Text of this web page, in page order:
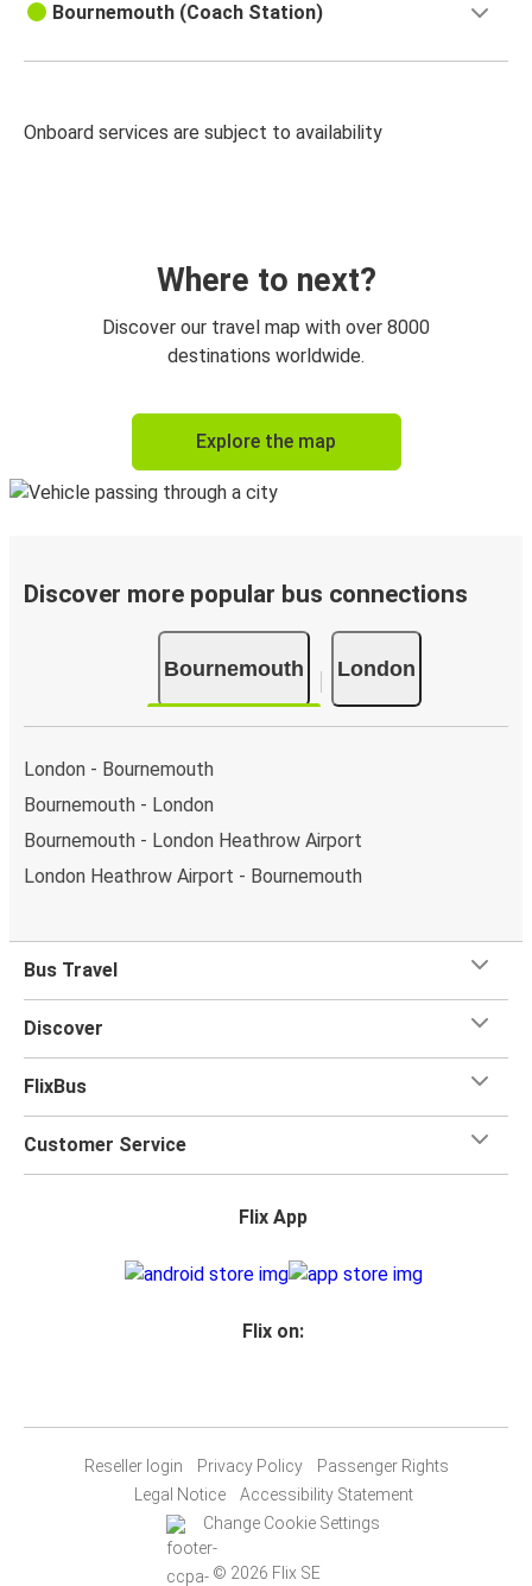
Bournemouth (Coach Station)
Onboard services are subject to availability
Where to next?
Discover our travel map with over 8000
destinations worldwide.
Explore the map
Discover more popular bus connections
Bournemouth London
London - Bournemouth
Bournemouth - London
Bournemouth - London Heathrow Airport
London Heathrow Airport - Bournemouth
Bus Travel
Discover
FlixBus
Customer Service
Flix App
Flix on:
Reseller login Privacy Policy
Passenger Rights
Legal Notice
Accessibility Statement
Change Cookie Settings
© 2026 Flix SE